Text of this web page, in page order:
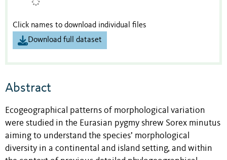
Click names to download individual files
Download full dataset
Abstract
Ecogeographical patterns of morphological variation
were studied in the Eurasian pygmy shrew Sorex minutus
aiming to understand the species’ morphological
diversity in a continental and island setting, and within